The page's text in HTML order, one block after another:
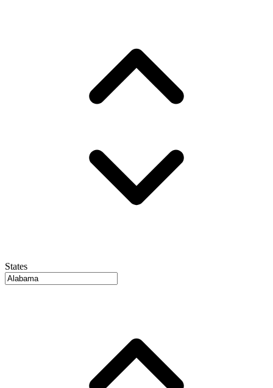
States